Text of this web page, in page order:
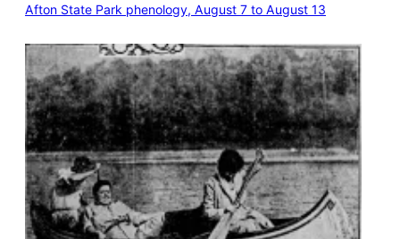
Afton State Park phenology, August 7 to August 13